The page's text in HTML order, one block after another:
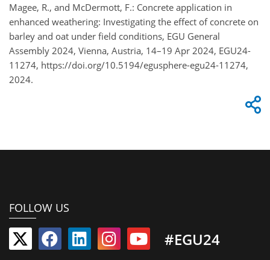
Magee, R., and McDermott, F.: Concrete application in
enhanced weathering: Investigating the effect of concrete on
barley and oat under field conditions, EGU General
Assembly 2024, Vienna, Austria, 14–19 Apr 2024, EGU24-
11274, https://doi.org/10.5194/egusphere-egu24-11274,
2024.
FOLLOW US
#EGU24